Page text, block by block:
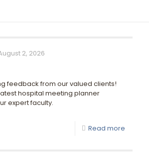
2, 2026
feedback from our valued clients!
hospital meeting planner
expert faculty.
Read more